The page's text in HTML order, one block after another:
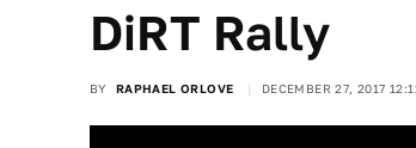
DiRT Rally
BY RAPHAEL ORLOVE DECEMBER 27, 2017